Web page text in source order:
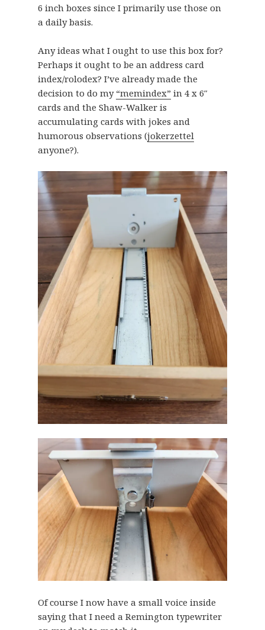
6 inch boxes since I primarily use those on
a daily basis.
Any ideas what I ought to use this box for?
Perhaps it ought to be an address card
index/rolodex? I’ve already made the
decision to do my “memindex” in 4 x 6″
cards and the Shaw-Walker is
accumulating cards with jokes and
humorous observations (jokerzettel
anyone?).
Of course I now have a small voice inside
saying that I need a Remington typewriter